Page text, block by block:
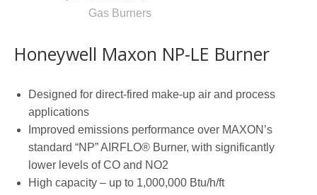
Honeywell Maxon NP-LE Burner
Designed for direct-fired make-up air and process
applications
Improved emissions performance over MAXON’s
standard “NP” AIRFLO® Burner, with significantly
lower levels of CO and NO2
High capacity – up to 1,000,000 Btu/h/ft